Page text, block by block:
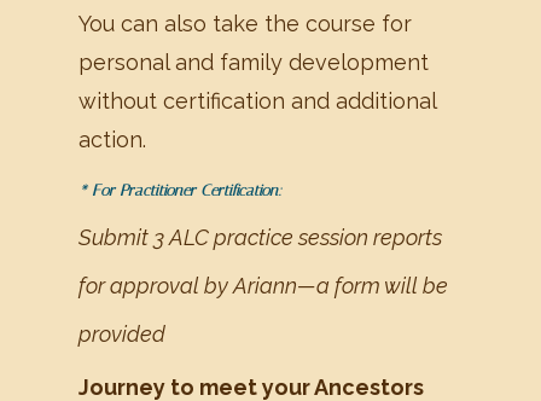
You can also take the course for
personal and family development
without certification and additional
action.
* For Practitioner Certification:
Submit 3 ALC practice session reports
for approval by Ariann—a form will be
provided
Journey to meet your Ancestors